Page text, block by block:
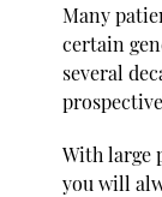
Many
certain
several
With large
you will